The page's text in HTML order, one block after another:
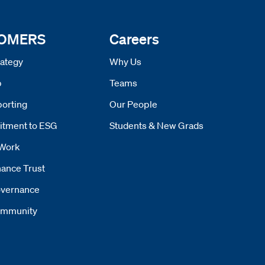
to ESG
Trust
Careers
Why Us
Teams
Our People
Students & New Grads